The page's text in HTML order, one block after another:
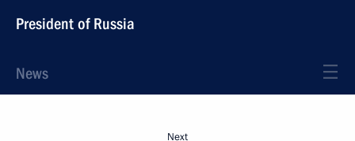
President of Russia
News
Next